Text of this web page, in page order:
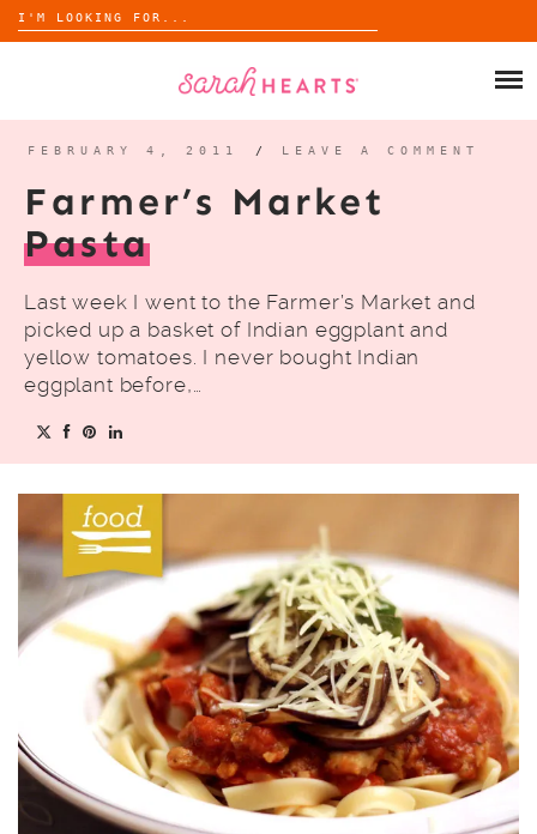
Search
for:
ABOUT
FEBRUARY 4, 2011 / LEAVE A COMMENT
Farmer’s Market
Pasta
Last week I went to the Farmer’s Market and
picked up a basket of Indian eggplant and
yellow tomatoes. I never bought Indian
eggplant before,…